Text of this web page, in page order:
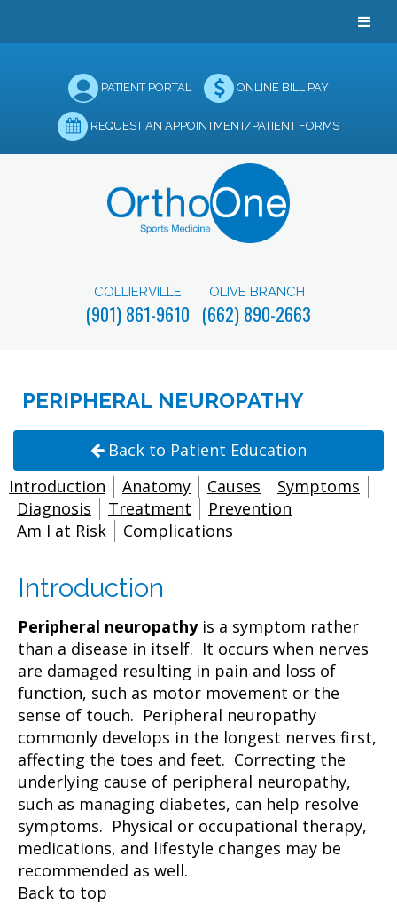
PATIENT PORTAL ONLINE BILL PAY
REQUEST AN APPOINTMENT/PATIENT FORMS
COLLIERVILLE
(901) 861-9610
OLIVE BRANCH
(662) 890-2663
PERIPHERAL NEUROPATHY
Back to Patient Education
Introduction
Anatomy Causes
Symptoms
Diagnosis
Treatment
Prevention
Am I at Risk
Complications
Introduction
Peripheral neuropathyis a symptom rather
than a disease in itself. It occurs when nerves
are damaged resulting in pain and loss of
function, such as motor movement or the
sense of touch. Peripheral neuropathy
commonly develops in the longest nerves first,
affecting the toes and feet. Correcting the
underlying cause of peripheral neuropathy,
such as managing diabetes, can help resolve
symptoms. Physical or occupational therapy,
medications, and lifestyle changes may be
recommended as well.
Back to top